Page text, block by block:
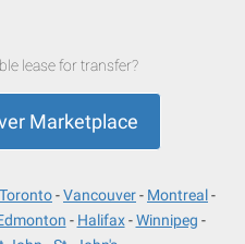
lease for transfer?
Marketplace
Toronto Vancouver
Montreal
Halifax
Winnipeg